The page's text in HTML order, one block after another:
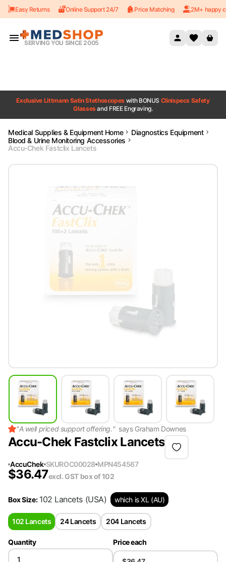
Skip to content
Easy Returns Online Support 24/7 Price Matching 2M+ happy
SERVING YOU SINCE 2005
Exclusive Littmann Satin Stethoscopes with BONUS Clinispecs Safety
Glassesand FREE Engraving.
Medical Supplies & Equipment Home
Diagnostics Equipment
Blood & Urine Monitoring Accessories
Accu-Chek Fastclix Lancets
"A well priced support offering." says Graham Downes
Accu-Chek Fastclix Lancets
AccuChek SKUROC00028 MPN454567
$36.47excl. GST box of 102
Box Size: 102 Lancets (USA) which is XL (AU)
102 Lancets 24 Lancets 204 Lancets
Quantity Price each